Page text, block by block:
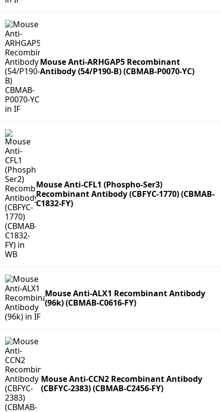
Mouse Anti-ARHGAP5 Recombinant
Antibody (54/P190-B) (CBMAB-P0070-YC)
Mouse Anti-CFL1 (Phospho-Ser3)
Recombinant Antibody (CBFYC-1770) (CBMAB-
C1832-FY)
Mouse Anti-ALX1 Recombinant Antibody
(96k) (CBMAB-C0616-FY)
Mouse Anti-CCN2 Recombinant Antibody
(CBFYC-2383) (CBMAB-C2456-FY)